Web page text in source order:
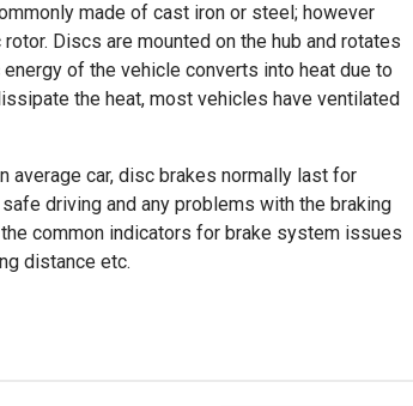
made of cast iron or steel; however
Discs are mounted on the hub and rotates
of the vehicle converts into heat due to
the heat, most vehicles have ventilated
average car, disc brakes normally last for
driving and any problems with the braking
common indicators for brake system issues
distance etc.